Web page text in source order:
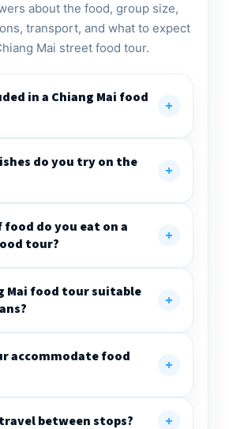
about the food, group size,
transport, and what to expect
Mai street food tour.
in a Chiang Mai food
do you try on the
do you eat on a
tour?
Mai food tour suitable
accommodate food
between stops?